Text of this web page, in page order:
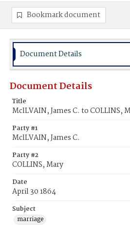
Bookmark document
Document Details
Document Details
Title
MclLVAIN, James C. to COLLINS,
Party #1
MclLVAIN, James C.
Party #2
COLLINS, Mary
Date
April 30 1864
Subject
marriage